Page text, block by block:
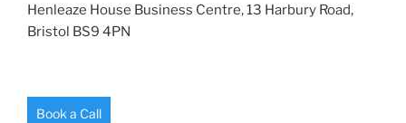
Henleaze House Business Centre, 13 Harbury Road,
Bristol BS9 4PN
Book a Call